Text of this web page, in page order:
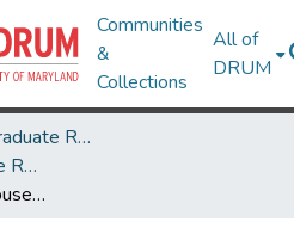
Communities
&
Collections
All of
DRUM
Office of Undergraduate Research
Summer Undergraduate Research Conference 2024
Optimization of an in-house bacterial cell-free expression system to evaluate the design of toehold switch sensors for selected cervical precancer miRNA biomarkers